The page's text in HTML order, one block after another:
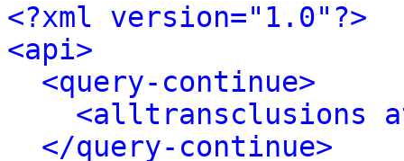
<?xml version="1.0"?>
<api>
<query-continue>
<alltransclusions
</query-continue>